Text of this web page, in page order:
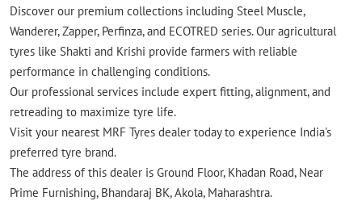
Discover our premium collections including Steel Muscle,
Wanderer, Zapper, Perfinza, and ECOTRED series. Our agricultural
tyres like Shakti and Krishi provide farmers with reliable
performance in challenging conditions.
Our professional services include expert fitting, alignment, and
retreading to maximize tyre life.
Visit your nearest MRF Tyres dealer today to experience India's
preferred tyre brand.
The address of this dealer is Ground Floor, Khadan Road, Near
Prime Furnishing, Bhandaraj BK, Akola, Maharashtra.